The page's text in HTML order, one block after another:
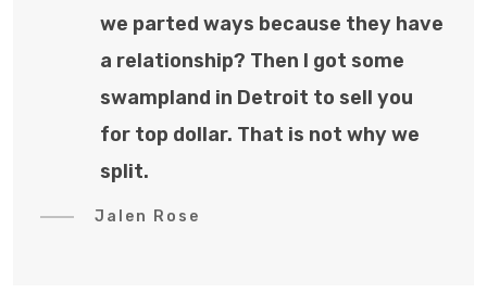
we parted ways because they have
a relationship? Then I got some
swampland in Detroit to sell you
for top dollar. That is not why we
split.
Jalen Rose